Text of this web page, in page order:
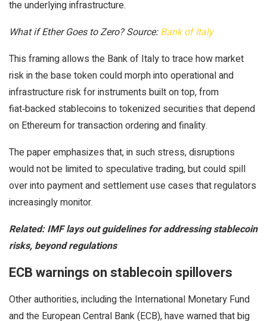
the underlying infrastructure.
What if Ether Goes to Zero? Source:Bank of Italy
This framing allows the Bank of Italy to trace how market
risk in the base token could morph into operational and
infrastructure risk for instruments built on top, from
fiat‑backed stablecoins to tokenized securities that depend
on Ethereum for transaction ordering and finality.
The paper emphasizes that, in such stress, disruptions
would not be limited to speculative trading, but could spill
over into payment and settlement use cases that regulators
increasingly monitor.
Related:IMF lays out guidelines for addressing stablecoin
risks, beyond regulations
ECB warnings on stablecoin spillovers
Other authorities, including the International Monetary Fund
and the European Central Bank (ECB), have warned that big